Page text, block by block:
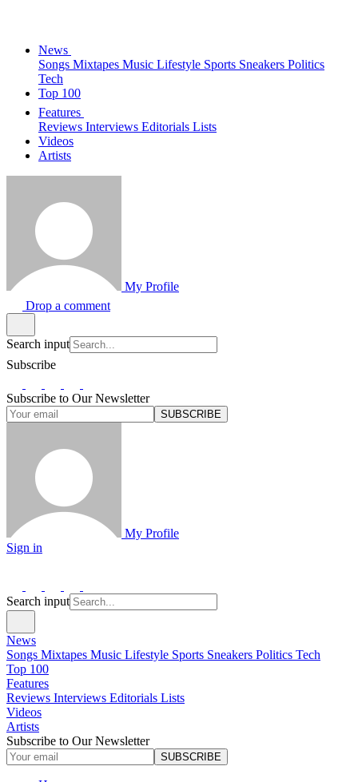
News
Songs Mixtapes Music Lifestyle Sports Sneakers Politics
Tech
Top 100
Features
Reviews Interviews Editorials Lists
Videos
Artists
My Profile
Drop a comment
Search input
Subscribe
Subscribe to Our Newsletter
SUBSCRIBE
My Profile
Sign in
Search input
News
Songs Mixtapes Music Lifestyle Sports Sneakers Politics Tech
Top 100
Features
Reviews Interviews Editorials Lists
Videos
Artists
Subscribe to Our Newsletter
SUBSCRIBE